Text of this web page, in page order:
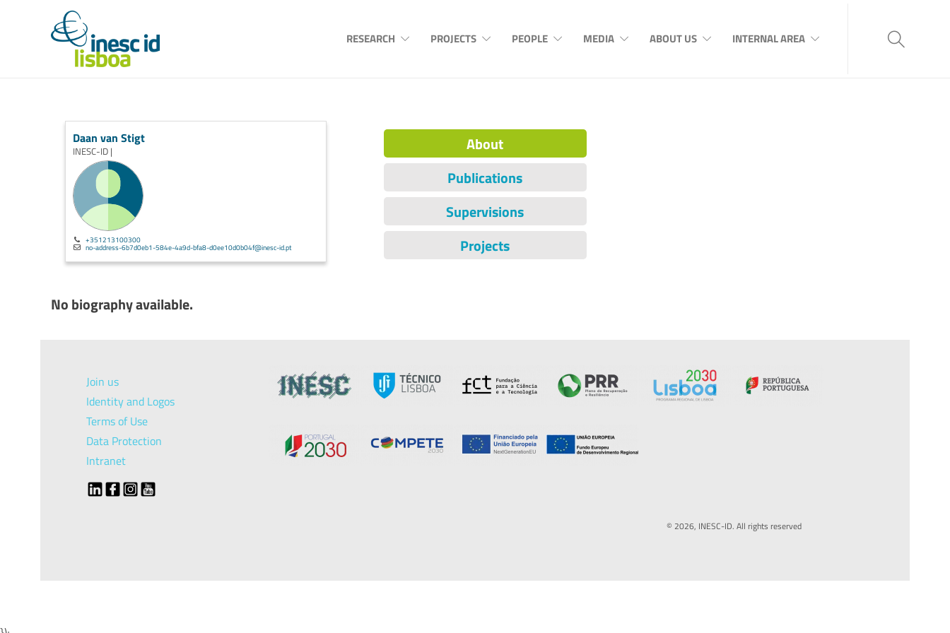
RESEARCH PROJECTS PEOPLE MEDIA ABOUT US INTERNAL AREA
Daan van Stigt
INESC-ID |
+351213100300
no-address-6b7d0eb1-584e-4a9d-bfa8-d0ee10d0b04f@inesc-id.pt
About
Publications
Supervisions
Projects
No biography available.
Join us
Identity and Logos
Terms of Use
Data Protection
Intranet
© 2026, INESC-ID. All rights reserved